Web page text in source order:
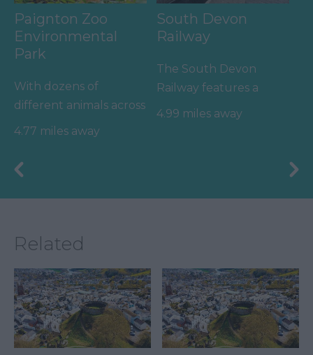
Paignton Zoo
Environmental
Park
With dozens of
different animals across
80 acres of beautiful,
are…
4.77 miles away
South Devon
Railway
The South Devon
Railway features a
wonderful 14 mile
4.99 miles away
Related